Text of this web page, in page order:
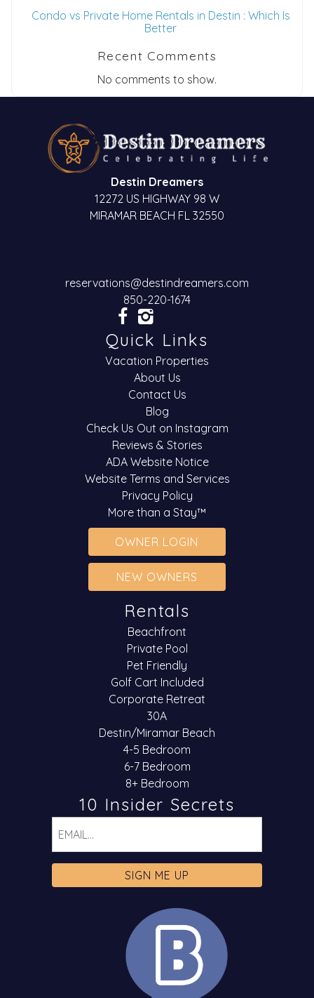
Condo vs Private Home Rentals in Destin : Which Is
Better
Recent Comments
No comments to show.
Destin Dreamers
12272 US HIGHWAY 98 W
MIRAMAR BEACH FL 32550
reservations@destindreamers.com
850-220-1674
Quick Links
Vacation Properties
About Us
Contact Us
Blog
Check Us Out on Instagram
Reviews & Stories
ADA Website Notice
Website Terms and Services
Privacy Policy
More than a Stay™
OWNER LOGIN
NEW OWNERS
Rentals
Beachfront
Private Pool
Pet Friendly
Golf Cart Included
Corporate Retreat
30A
Destin/Miramar Beach
4-5 Bedroom
6-7 Bedroom
8+ Bedroom
10 Insider Secrets